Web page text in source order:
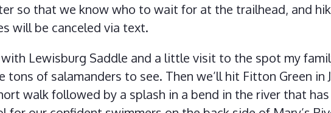
so that we know who to wait for at the trailhead, and
will be canceled via text.
Lewisburg Saddle and a little visit to the spot my
tons of salamanders to see. Then we’ll hit Fitton Green in
walk followed by a splash in a bend in the river that